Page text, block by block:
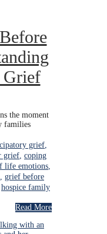
the moment
families
grief,
grief, coping
life emotions,
, grief before
hospice family
Read More